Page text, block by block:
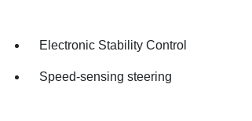
Electronic Stability Control
Speed-sensing steering